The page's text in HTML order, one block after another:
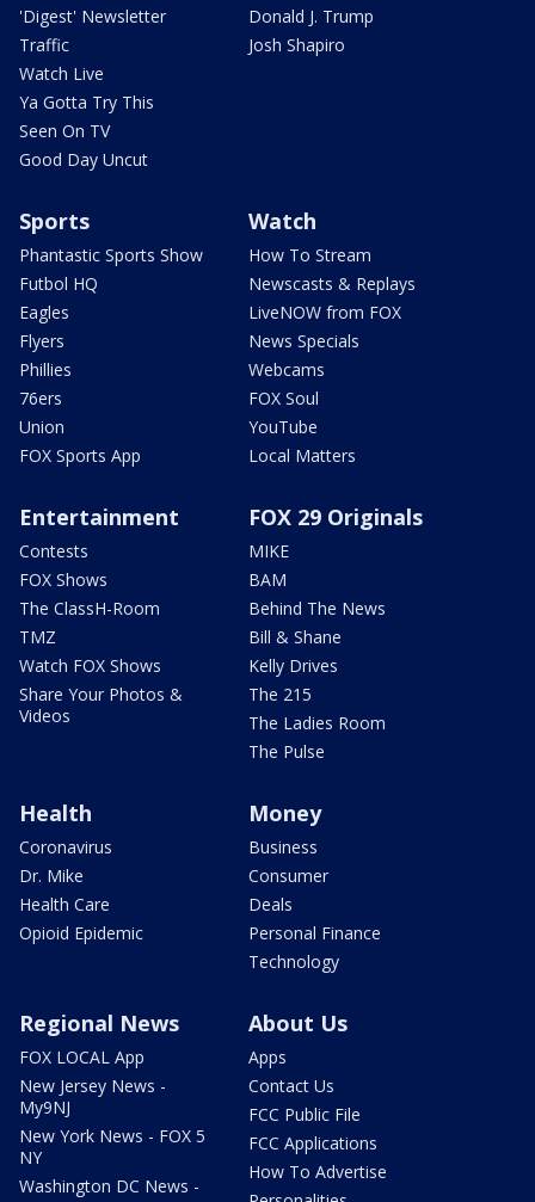
'Digest' Newsletter
Traffic
Watch Live
Ya Gotta Try This
Seen On TV
Good Day Uncut
Donald J. Trump
Josh Shapiro
Sports
Phantastic Sports Show
Futbol HQ
Eagles
Flyers
Phillies
76ers
Union
FOX Sports App
Watch
How To Stream
Newscasts & Replays
LiveNOW from FOX
News Specials
Webcams
FOX Soul
YouTube
Local Matters
Entertainment
Contests
FOX Shows
The ClassH-Room
TMZ
Watch FOX Shows
Share Your Photos &
Videos
FOX 29 Originals
MIKE
BAM
Behind The News
Bill & Shane
Kelly Drives
The 215
The Ladies Room
The Pulse
Health
Coronavirus
Dr. Mike
Health Care
Opioid Epidemic
Money
Business
Consumer
Deals
Personal Finance
Technology
Regional News
FOX LOCAL App
New Jersey News -
My9NJ
New York News - FOX 5
NY
Washington DC News -
About Us
Apps
Contact Us
FCC Public File
FCC Applications
How To Advertise